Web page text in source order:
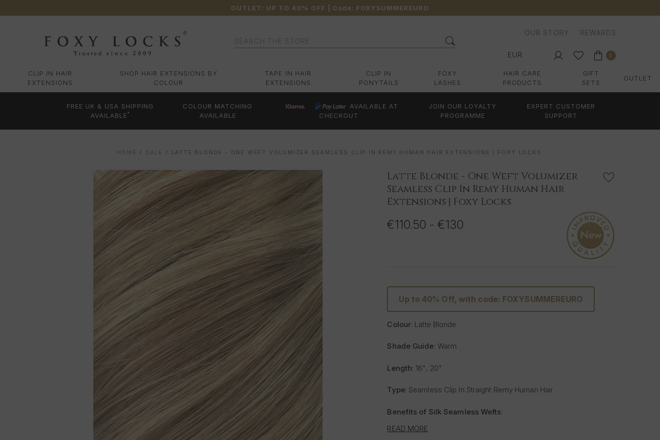
OUTLET: UP TO 40% OFF | Code: FOXYSUMMEREURO
Search
OUR STORY REWARDS
EUR 0
CLIP IN HAIR
EXTENSIONS
SHOP HAIR EXTENSIONS BY
COLOUR
TAPE IN HAIR
EXTENSIONS
CLIP IN
PONYTAILS
FOXY
LASHES
HAIR CARE
PRODUCTS
GIFT
SETS
OUTLET
FREE UK & USA SHIPPING
AVAILABLE*
COLOUR MATCHING
AVAILABLE
AVAILABLE AT
CHECKOUT
JOIN OUR LOYALTY
PROGRAMME
EXPERT CUSTOMER
SUPPORT
HOME SALE LATTE BLONDE - ONE WEFT VOLUMIZER SEAMLESS CLIP IN REMY HUMAN HAIR EXTENSIONS | FOXY LOCKS
Latte Blonde - One Weft Volumizer
Seamless Clip In Remy Human Hair
Extensions | Foxy Locks
€110.50 - €130
Up to 40% Off, with code: FOXYSUMMEREURO
Colour: Latte Blonde
Shade Guide: Warm
Length: 16", 20"
Type: Seamless Clip In Straight Remy Human Hair
Benefits of Silk Seamless Wefts:
Lighter and Softer
READ MORE